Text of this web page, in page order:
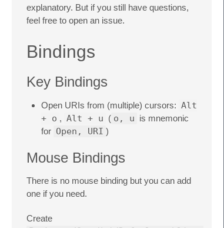
explanatory. But if you still have questions,
feel free to open an issue.
Bindings
Key Bindings
Open URIs from (multiple) cursors: Alt
+ o , Alt + u ( o, u is mnemonic
for Open, URI )
Mouse Bindings
There is no mouse binding but you can add
one if you need.
Create